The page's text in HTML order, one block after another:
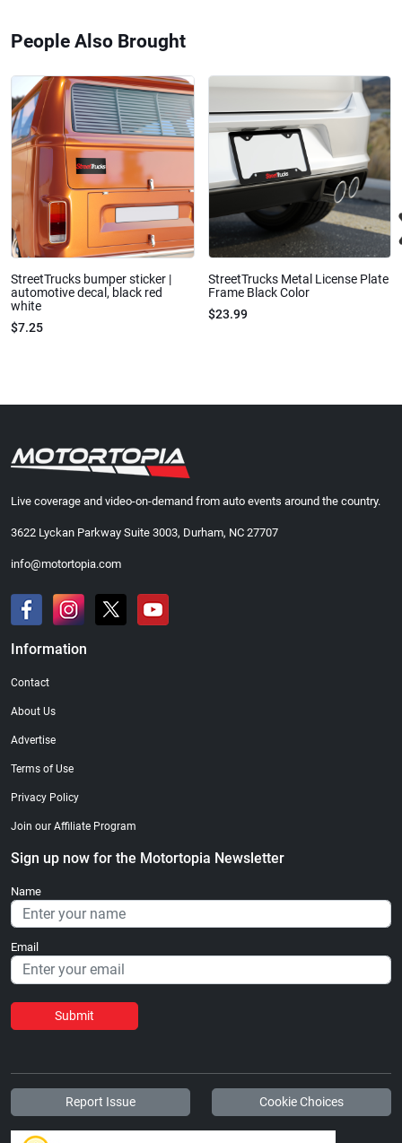
People Also Brought
StreetTrucks bumper sticker |
automotive decal, black red
white
$7.25
StreetTrucks Metal License Plate
Frame Black Color
$23.99
Live coverage and video-on-demand from auto events around the country.
3622 Lyckan Parkway Suite 3003, Durham, NC 27707
info@motortopia.com
Information
Contact
About Us
Advertise
Terms of Use
Privacy Policy
Join our Affiliate Program
Sign up now for the Motortopia Newsletter
Name
Email
Submit
Report Issue Cookie Choices